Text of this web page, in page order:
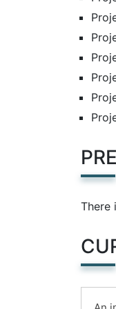
There